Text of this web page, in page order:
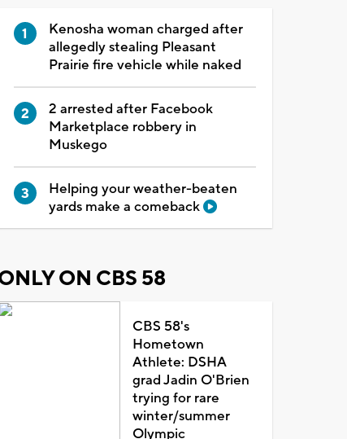
Kenosha woman charged after
allegedly stealing Pleasant
Prairie fire vehicle while naked
2 arrested after Facebook
Marketplace robbery in
Muskego
Helping your weather-beaten
yards make a comeback
ON CBS 58
CBS 58's
Hometown
Athlete: DSHA
grad Jadin O'Brien
trying for rare
winter/summer
Olympic